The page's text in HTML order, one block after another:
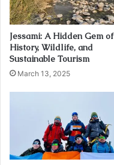
Jessami: A Hidden Gem of
History, Wildlife, and
Sustainable Tourism
March 13, 2025